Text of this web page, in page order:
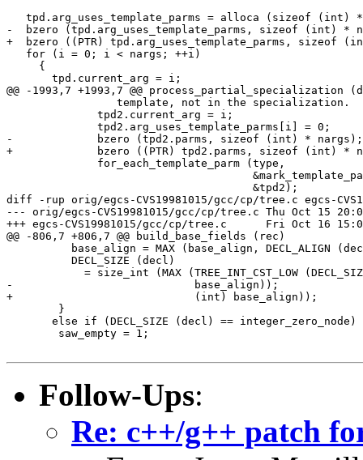
tpd.arg_uses_template_parms = alloca (sizeof (int)
-  bzero (tpd.arg_uses_template_parms, sizeof (int) *
+  bzero ((PTR) tpd.arg_uses_template_parms, sizeof
   for (i = 0; i < nargs; ++i)
     {
       tpd.current_arg = i;
@@ -1993,7 +1993,7 @@ process_partial_specialization
-	      bzero (tpd2.parms, sizeof (int) * nargs);
+	      bzero ((PTR) tpd2.parms, sizeof (int) * nargs);
diff -rup orig/egcs-CVS19981015/gcc/cp/tree.c egcs-
--- orig/egcs-CVS19981015/gcc/cp/tree.c	Thu Oct 15 20:00:05 1998
+++ egcs-CVS19981015/gcc/cp/tree.c	Fri Oct 16 15:03:41 1998
@@ -806,7 +806,7 @@ build_base_fields (rec)
-			     base_align));
+			     (int) base_align));
       else if (DECL_SIZE (decl) == integer_zero_node)
Follow-Ups:
Re: c++/g++ patch